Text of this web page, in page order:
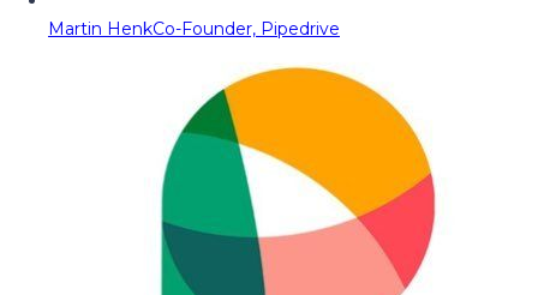
Martin HenkCo-Founder, Pipedrive